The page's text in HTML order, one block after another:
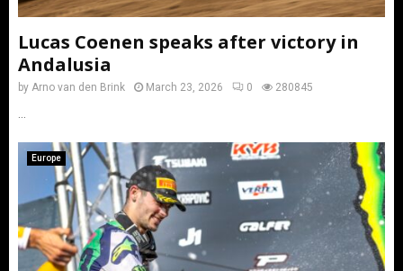
Lucas Coenen speaks after victory in
Andalusia
by Arno van den Brink March 23, 2026 0 280845
Europe